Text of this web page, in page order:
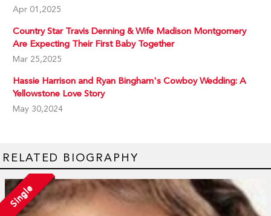
Apr 01,2025
Country Star Travis Denning & Wife Madison Montgomery
Are Expecting Their First Baby Together
Mar 25,2025
Hassie Harrison and Ryan Bingham's Cowboy Wedding: A
Yellowstone Love Story
May 30,2024
RELATED BIOGRAPHY
Single